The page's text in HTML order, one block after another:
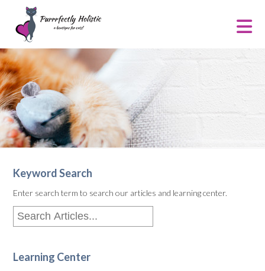
Keyword Search
Enter search term to search our articles and learning center.
Learning Center